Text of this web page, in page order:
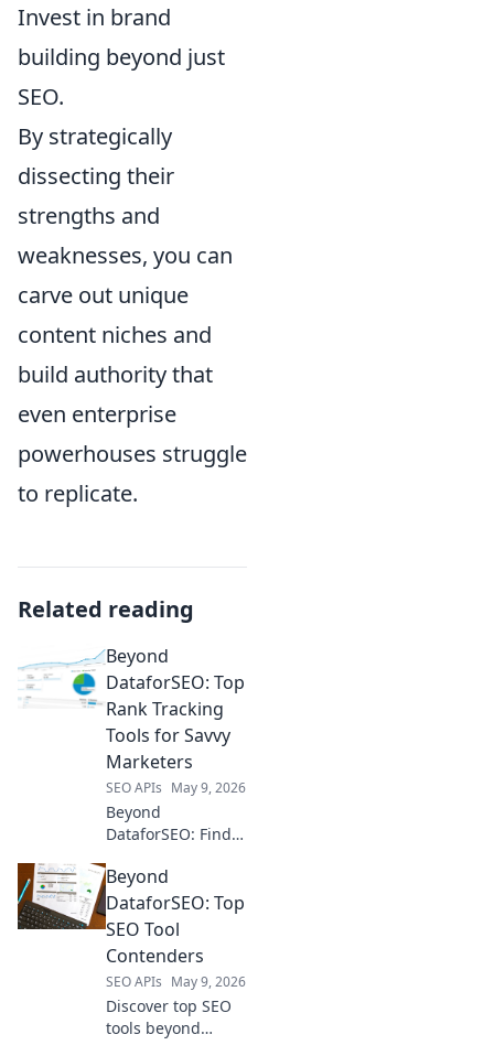
Invest in brand
building beyond just
SEO.
By strategically
dissecting their
strengths and
weaknesses, you can
carve out unique
content niches and
build authority that
even enterprise
powerhouses struggle
to replicate.
Related reading
Beyond
DataforSEO: Top
Rank Tracking
Tools for Savvy
Marketers
SEO APIs May 9, 2026
Beyond
DataforSEO: Find
tracker! We review
top tools for savvy
marketers to boost
conquer SERPs.
Beyond
DataforSEO: Top
SEO Tool
Contenders
SEO APIs May 9, 2026
Discover top SEO
tools beyond